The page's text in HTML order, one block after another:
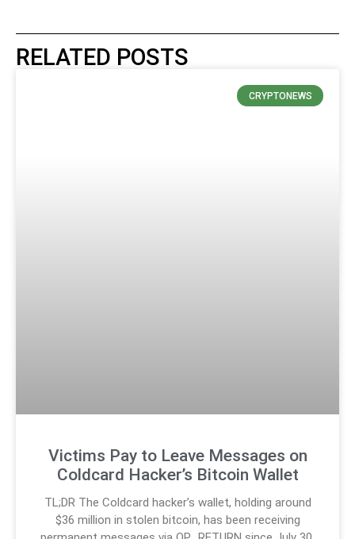
RELATED POSTS
CRYPTONEWS
Victims Pay to Leave Messages on
Coldcard Hacker’s Bitcoin Wallet
TL;DR The Coldcard hacker’s wallet, holding around
$36 million in stolen bitcoin, has been receiving